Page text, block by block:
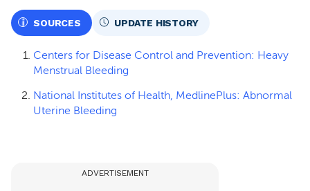
SOURCES UPDATE HISTORY
Centers for Disease Control and Prevention: Heavy
Menstrual Bleeding
National Institutes of Health, MedlinePlus: Abnormal
Uterine Bleeding
ADVERTISEMENT